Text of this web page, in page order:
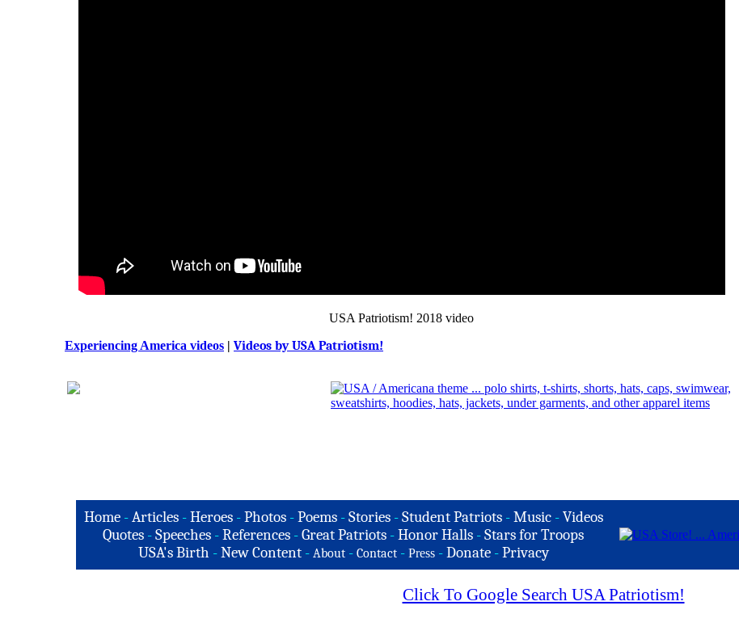
USA Patriotism! 2018 video
Experiencing America videos | Videos by USA Patriotism!
Home-Articles -Heroes - Photos - Poems - Stories - Student Patriots - Music -Videos
Quotes -Speeches -References -Great Patriots -Honor Halls -Stars for Troops
USA's Birth -New Content - About - Contact - Press - Donate - Privacy
Click To Google Search USA Patriotism!